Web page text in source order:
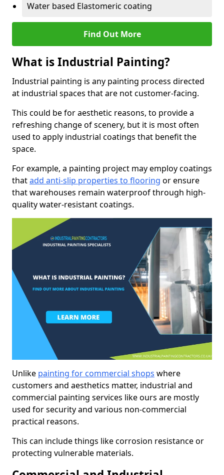
Water based Elastomeric coating
Find Out More
What is Industrial Painting?
Industrial painting is any painting process directed
at industrial spaces that are not customer-facing.
This could be for aesthetic reasons, to provide a
refreshing change of scenery, but it is most often
used to apply industrial coatings that benefit the
space.
For example, a painting project may employ coatings
thatadd anti-slip properties to flooring or ensure
that warehouses remain waterproof through high-
quality water-resistant coatings.
Unlike painting for commercial shops where
customers and aesthetics matter, industrial and
commercial painting services like ours are mostly
used for security and various non-commercial
practical reasons.
This can include things like corrosion resistance or
protecting vulnerable materials.